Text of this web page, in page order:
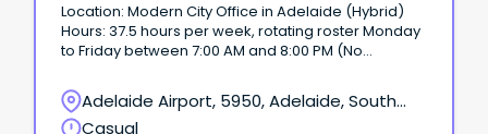
Location: Modern City Office in Adelaide (Hybrid)
Hours: 37.5 hours per week, rotating roster Monday
to Friday between 7:00 AM and 8:00 PM (No
training provided Employment Type: 6-month fixed-
term contract, full-time (37.5 hours) About the Role:
We are looking for motivated and talented
Adelaide Airport, 5950, Adelaide, South
Australia
Casual